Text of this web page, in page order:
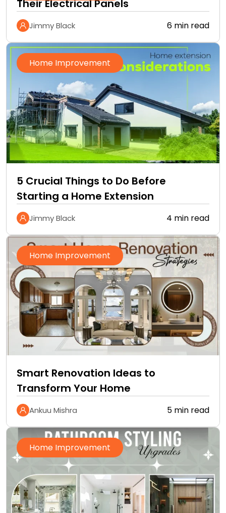
Their Electrical Panels
Jimmy Black 6 min read
Home Improvement
5 Crucial Things to Do Before
Starting a Home Extension
Jimmy Black 4 min read
Home Improvement
Smart Renovation Ideas to
Transform Your Home
Ankuu Mishra 5 min read
Home Improvement